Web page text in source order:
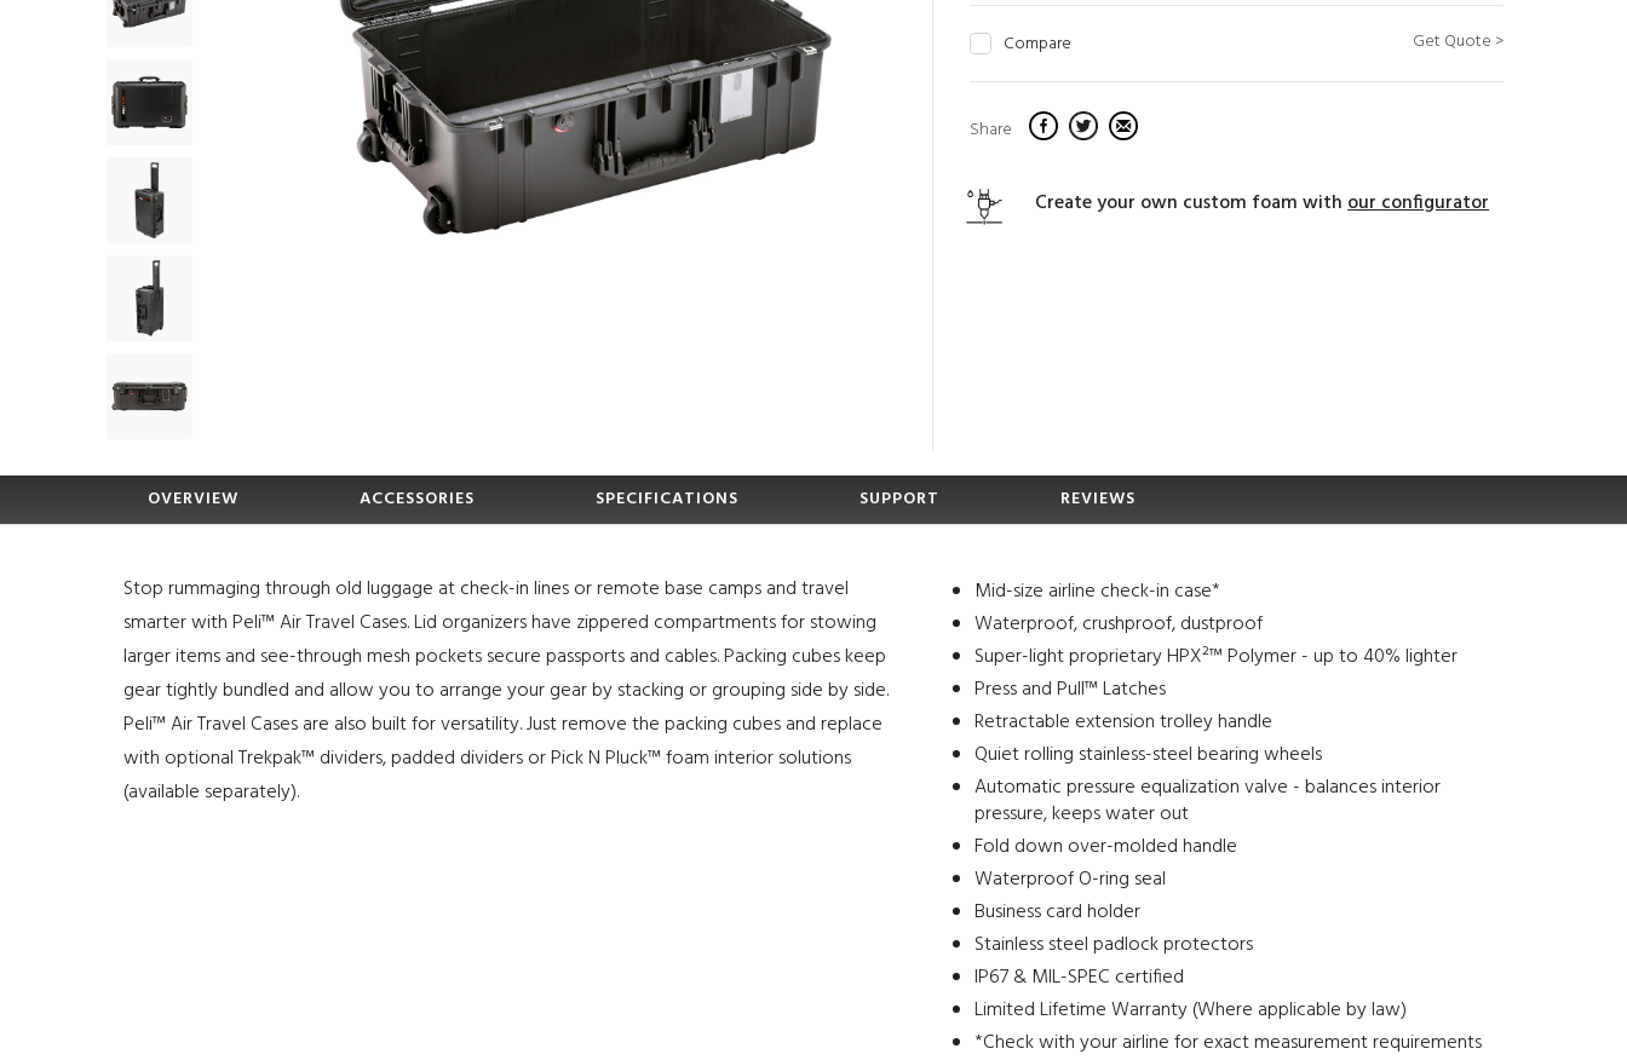
Compare Get Quote >
Share
Create your own custom foam withour configurator
OVERVIEW ACCESSORIES SPECIFICATIONS SUPPORT REVIEWS
Stop rummaging through old luggage at check-in lines or remote base camps and travel
smarter with Peli™ Air Travel Cases. Lid organizers have zippered compartments for stowing
larger items and see-through mesh pockets secure passports and cables. Packing cubes keep
gear tightly bundled and allow you to arrange your gear by stacking or grouping side by side.
Peli™ Air Travel Cases are also built for versatility. Just remove the packing cubes and replace
with optional Trekpak™ dividers, padded dividers or Pick N Pluck™ foam interior solutions
(available separately).
Mid-size airline check-in case*
Waterproof, crushproof, dustproof
Super-light proprietary HPX²™ Polymer - up to 40% lighter
Press and Pull™ Latches
Retractable extension trolley handle
Quiet rolling stainless-steel bearing wheels
Automatic pressure equalization valve - balances interior
pressure, keeps water out
Fold down over-molded handle
Waterproof O-ring seal
Business card holder
Stainless steel padlock protectors
IP67 & MIL-SPEC certified
Limited Lifetime Warranty (Where applicable by law)
*Check with your airline for exact measurement requirements